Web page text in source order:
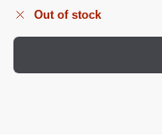
Out of stock